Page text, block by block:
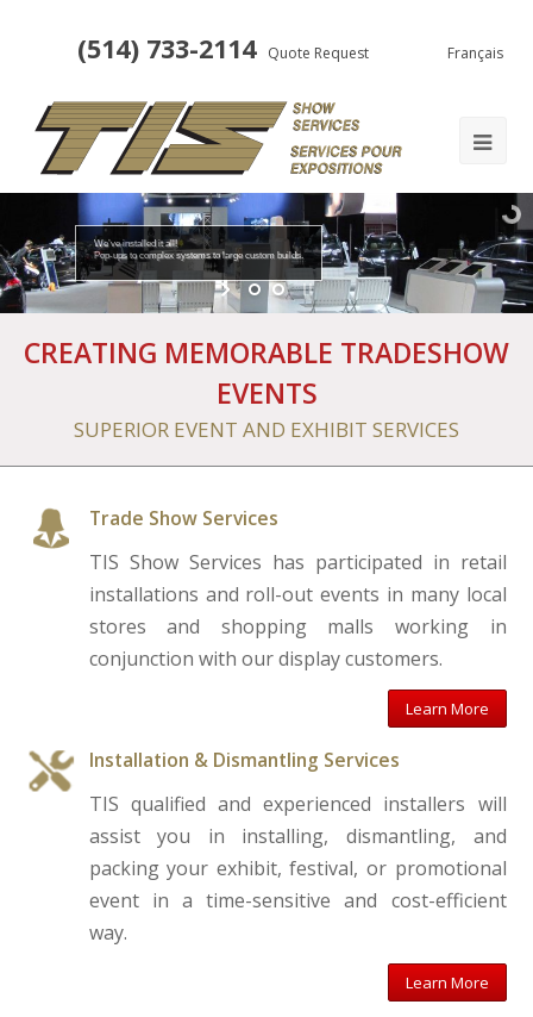
Français
(514) 733-2114 Quote Request
We’ve installed it all!
Pop-ups to complex systems to large custom builds.
CREATING MEMORABLE TRADESHOW
EVENTS
SUPERIOR EVENT AND EXHIBIT SERVICES
Trade Show Services
TIS Show Services has participated in retail
installations and roll-out events in many local
stores and shopping malls working in
conjunction with our display customers.
Learn More
Installation & Dismantling Services
TIS qualified and experienced installers will
assist you in installing, dismantling, and
packing your exhibit, festival, or promotional
event in a time-sensitive and cost-efficient
way.
Learn More